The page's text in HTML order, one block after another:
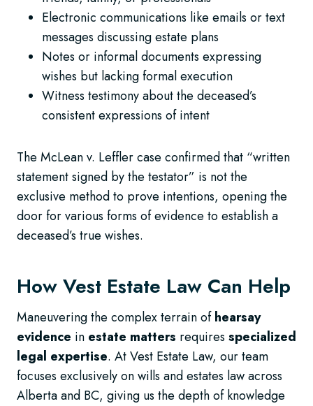
Electronic communications like emails or text
messages discussing estate plans
Notes or informal documents expressing
wishes but lacking formal execution
Witness testimony about the deceased’s
consistent expressions of intent
The McLean v. Leffler case confirmed that “written
statement signed by the testator” is not the
exclusive method to prove intentions, opening the
door for various forms of evidence to establish a
deceased’s true wishes.
How Vest Estate Law Can Help
Maneuvering the complex terrain ofhearsay
evidence in estate matters requires specialized
legal expertise. At Vest Estate Law, our team
focuses exclusively on wills and estates law across
Alberta and BC, giving us the depth of knowledge